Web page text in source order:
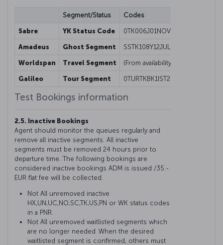
Test Bookings information
Segment/Status Codes
Sabre YK Status Code 0TK006J01NOVORDISTYK1
Amadeus Ghost Segment SSTK108Y12JULISTESBGK1/
Worldspan Travel Segment (From availability screen)
Galileo Tour Segment 0TURTKBK1IST26NOV-FREE
2.5. Inactive Bookings
Agent should monitor the queues regularly and
remove all inactive segments. All inactive
segments must be removed 24 hours prior to
departure time. The following bookings are
considered inactive bookings ADM is issued /35.-
EUR flat fee will be collected.
Not All unremoved inactive
HX,UN,UC,NO,SC,TK,US,PN or WK status codes
in a PNR.
Not All unremoved waitlisted segments which
are no longer needed .When the desired
waitlisted segment is confirmed, others must